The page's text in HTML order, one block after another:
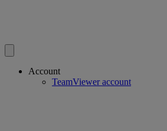
Account
TeamViewer account